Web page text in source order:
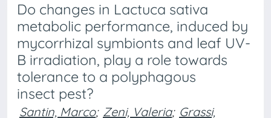
Do changes in Lactuca sativa
metabolic performance, induced by
mycorrhizal symbionts and leaf UV-
B irradiation, play a role towards
tolerance to a polyphagous
insect pest?
Santin, Marco; Zeni, Valeria; Grassi,